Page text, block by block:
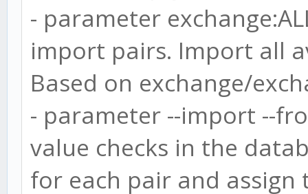
- parameter
import pairs. Import all
Based on exchange/
- parameter --import --
value checks in the
for each pair and